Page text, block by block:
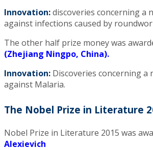
Innovation:discoveries concerning a
against infections caused by
The other half prize money was
(Zhejiang Ningpo, China).
Innovation: Discoveries concerning a
against Malaria.
The Nobel Prize in Literature
Nobel Prize in Literature 2015 was
Alexievich